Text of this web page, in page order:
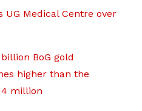
UG Medical Centre over
BoG gold
higher than the
million